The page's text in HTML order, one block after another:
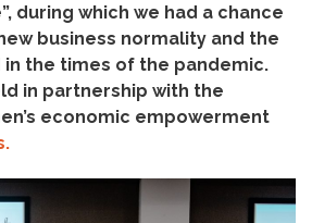
during which we had a chance
business normality and the
the times of the pandemic.
in partnership with the
economic empowerment